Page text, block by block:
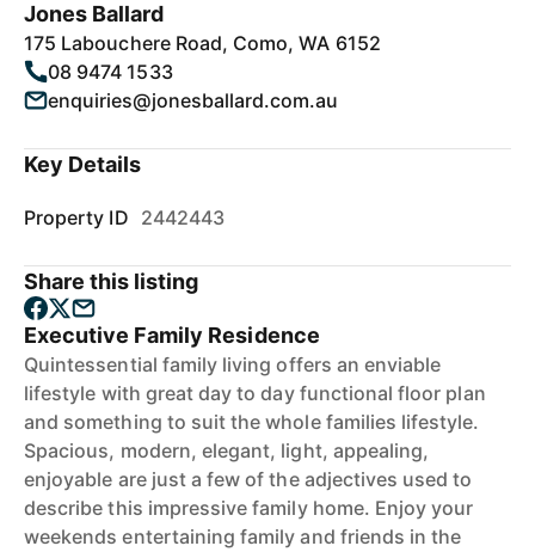
Jones Ballard
175 Labouchere Road, Como, WA 6152
08 9474 1533
enquiries@jonesballard.com.au
Key Details
Property ID 2442443
Share this listing
Executive Family Residence
Quintessential family living offers an enviable
lifestyle with great day to day functional floor plan
and something to suit the whole families lifestyle.
Spacious, modern, elegant, light, appealing,
enjoyable are just a few of the adjectives used to
describe this impressive family home. Enjoy your
weekends entertaining family and friends in the